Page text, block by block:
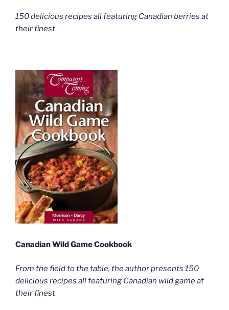
150 delicious recipes all featuring Canadian berries at
their finest
Canadian Wild Game Cookbook
From the field to the table, the author presents 150
delicious recipes all featuring Canadian wild game at
their finest